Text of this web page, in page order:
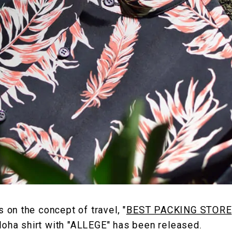
on the concept of travel, "BEST PACKING STORE
shirt with "ALLEGE" has been released.